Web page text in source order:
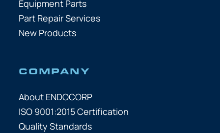
Equipment Parts
Part Repair Services
New Products
COMPANY
About ENDOCORP
ISO 9001:2015 Certification
Quality Standards